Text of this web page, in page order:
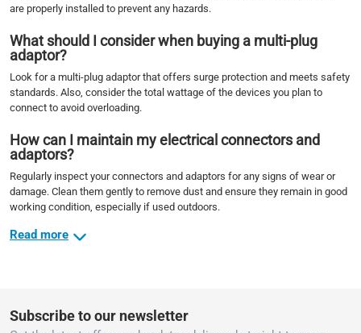
are properly installed to prevent any hazards.
What should I consider when buying a multi-plug
adaptor?
Look for a multi-plug adaptor that offers surge protection and meets safety
standards. Also, consider the total wattage of the devices you plan to
connect to avoid overloading.
How can I maintain my electrical connectors and
adaptors?
Regularly inspect your connectors and adaptors for any signs of wear or
damage. Clean them gently to remove dust and ensure they remain in good
working condition, especially if used outdoors.
Read more
Subscribe to our newsletter